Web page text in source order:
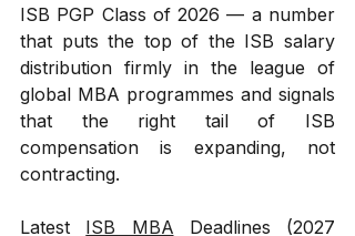
ISB PGP Class of 2026 — a number
that puts the top of the ISB salary
distribution firmly in the league of
global MBA programmes and signals
that the right tail of ISB
compensation is expanding, not
contracting.
Latest ISB MBA Deadlines (2027